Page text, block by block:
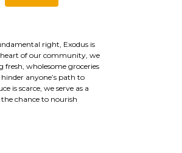
right, Exodus is
of our community, we
fresh, wholesome groceries
anyone’s path to
is scarce, we serve as a
chance to nourish